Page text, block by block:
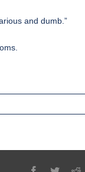
and dumb.”